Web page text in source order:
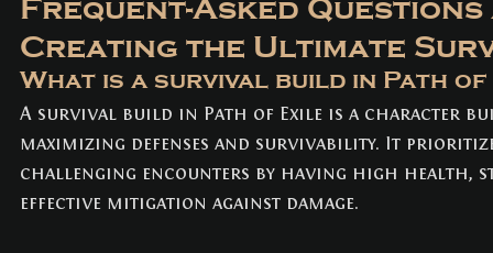
Frequent-Asked
Creating the Ultimate
What is a survival build in Path of
A survival build in Path of Exile is a character
maximizing defenses and survivability. It
challenging encounters by having high health,
effective mitigation against damage.